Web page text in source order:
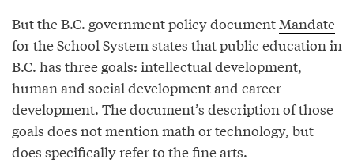
But the B.C. government policy documentMandate
for the School Systemstates that public education in
B.C. has three goals: intellectual development,
human and social development and career
development. The document’s description of those
goals does not mention math or technology, but
does specifically refer to the fine arts.